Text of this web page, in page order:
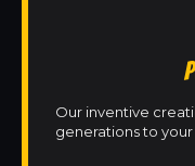
Our inventive
generations to